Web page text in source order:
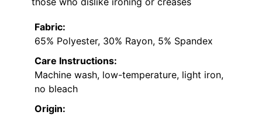
Fabric:
65% Polyester, 30% Rayon, 5% Spandex
Care Instructions:
Machine wash, low-temperature, light iron,
no bleach
Origin: